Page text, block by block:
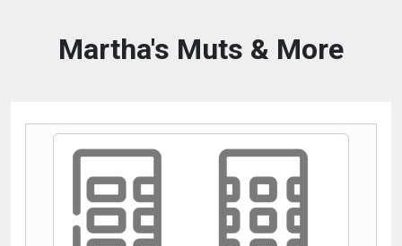
Martha's Muts & More